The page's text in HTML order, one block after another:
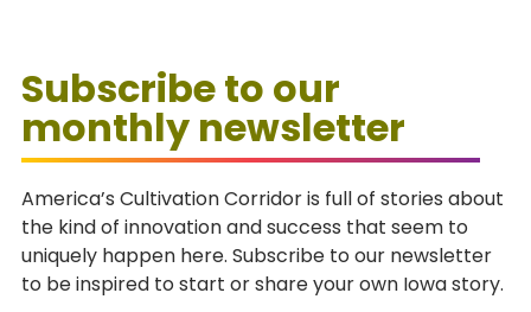
Subscribe to our
monthly newsletter
America’s Cultivation Corridor is full of stories about
the kind of innovation and success that seem to
uniquely happen here. Subscribe to our newsletter
to be inspired to start or share your own Iowa story.